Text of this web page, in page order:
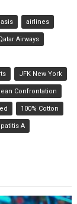
airlines
Airways
JFK New York
Confrontation
100% Cotton
A